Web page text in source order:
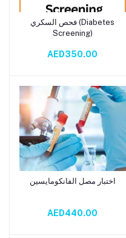
Add to cart
فحص السكري (Diabetes
Screening)
AED350.00
Add to cart
اختبار مصل الفانكومايسين
AED440.00